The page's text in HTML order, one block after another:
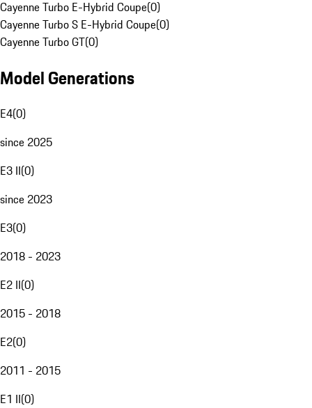
Cayenne Turbo E-Hybrid Coupe(0)
Cayenne Turbo S E-Hybrid Coupe(0)
Cayenne Turbo GT(0)
Model Generations
E4(0)
since 2025
E3 II(0)
since 2023
E3(0)
2018 - 2023
E2 II(0)
2015 - 2018
E2(0)
2011 - 2015
E1 II(0)